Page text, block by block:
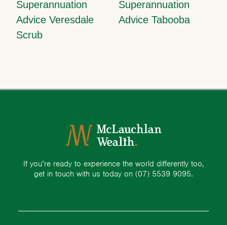
Superannuation
Advice Veresdale
Scrub
Superannuation
Advice Tabooba
If you’re ready to experience the world differently too,
get in touch with us today on (07) 5539 9095.